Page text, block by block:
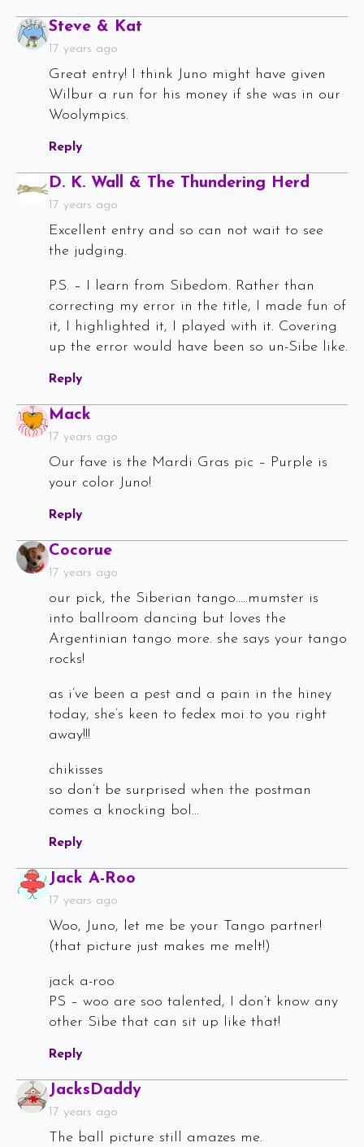
Steve & Kat
17 years ago
Great entry! I think Juno might have given
Wilbur a run for his money if she was in our
Woolympics.
Reply
D. K. Wall & The Thundering Herd
17 years ago
Excellent entry and so can not wait to see
the judging.
P.S. – I learn from Sibedom. Rather than
correcting my error in the title, I made fun of
it, I highlighted it, I played with it. Covering
up the error would have been so un-Sibe like.
Reply
Mack
17 years ago
Our fave is the Mardi Gras pic – Purple is
your color Juno!
Reply
CocorueSays:
17 years ago
our pick, the Siberian tango…..mumster is
into ballroom dancing but loves the
Argentinian tango more. she says your tango
rocks!
as i’ve been a pest and a pain in the hiney
today, she’s keen to fedex moi to you right
away!!!
chikisses
so don’t be surprised when the postman
comes a knocking bol…
Reply
Jack A-Roo
17 years ago
Woo, Juno, let me be your Tango partner!
(that picture just makes me melt!)
jack a-roo
PS – woo are soo talented, I don’t know any
other Sibe that can sit up like that!
Reply
JacksDaddySays:
17 years ago
The ball picture still amazes me.